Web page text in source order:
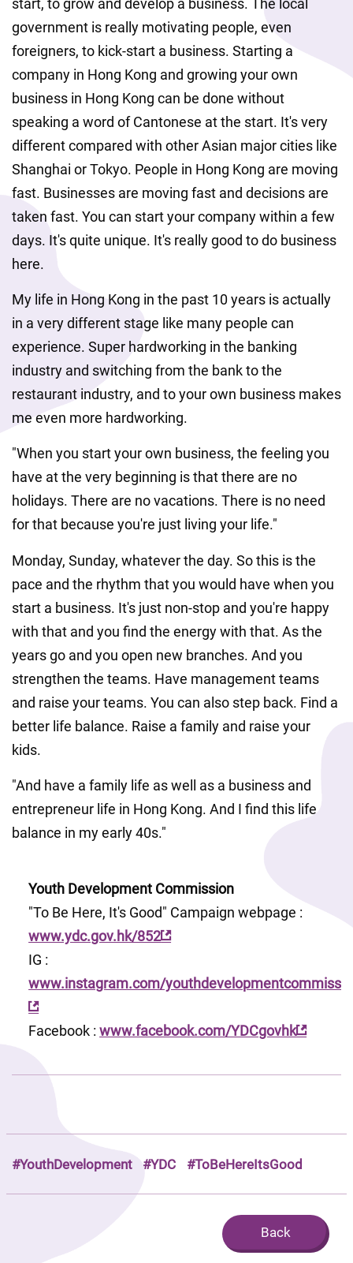
government is really motivating people, even
foreigners, to kick-start a business. Starting a
company in Hong Kong and growing your own
business in Hong Kong can be done without
speaking a word of Cantonese at the start. It's very
different compared with other Asian major cities like
Shanghai or Tokyo. People in Hong Kong are moving
fast. Businesses are moving fast and decisions are
taken fast. You can start your company within a few
days. It's quite unique. It's really good to do business
here.
My life in Hong Kong in the past 10 years is actually
in a very different stage like many people can
experience. Super hardworking in the banking
industry and switching from the bank to the
restaurant industry, and to your own business makes
me even more hardworking.
"When you start your own business, the feeling you
have at the very beginning is that there are no
holidays. There are no vacations. There is no need
for that because you're just living your life."
Monday, Sunday, whatever the day. So this is the
pace and the rhythm that you would have when you
start a business. It's just non-stop and you're happy
with that and you find the energy with that. As the
years go and you open new branches. And you
strengthen the teams. Have management teams
and raise your teams. You can also step back. Find a
better life balance. Raise a family and raise your
kids.
"And have a family life as well as a business and
entrepreneur life in Hong Kong. And I find this life
balance in my early 40s."
Youth Development Commission
www.ydc.gov.hk/852
www.instagram.com/
Facebook : www.facebook.com/YDCgovhk
#YouthDevelopment #YDC #ToBeHereItsGood
Back